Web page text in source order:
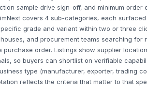
sample drive sign-off, and minimum order
covers 4 sub-categories, each
grade and variant within two or three
and procurement teams searching for
order. Listings show supplier
so buyers can shortlist on verifiable
type (manufacturer, exporter, trading
reflects the criteria that matter to that